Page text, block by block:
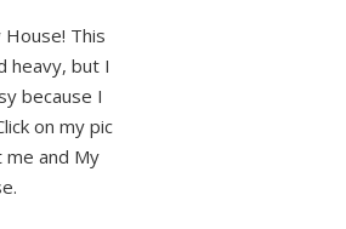
This
heavy, but I
because I
on my pic
and My